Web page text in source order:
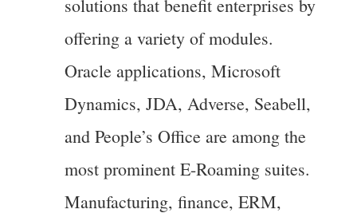
solutions that benefit enterprises by
offering a variety of modules.
Oracle applications, Microsoft
Dynamics, JDA, Adverse, Seabell,
and People’s Office are among the
most prominent E-Roaming suites.
Manufacturing, finance, ERM,